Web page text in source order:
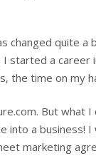
changed quite a
started a career
the time on my
But what I
a business! I
marketing